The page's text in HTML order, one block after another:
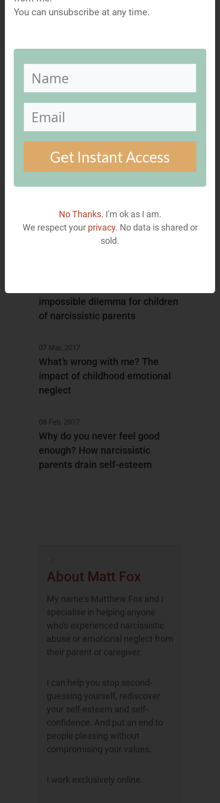
About Matt Fox
My name's Matthew Fox and I
specialise in helping anyone
who's experienced narcissistic
abuse or emotional neglect from
their parent or caregiver.
I can help you stop second-
guessing yourself, rediscover
your self-esteem and self-
confidence. And put an end to
people pleasing without
compromising your values.
I work exclusively online.
GET MY FREE GUIDE NOW
23 Jan, 2018
The hidden downside of people
impossible dilemma for children
of narcissistic parents
07 Mar, 2017
What’s wrong with me? The
impact of childhood emotional
neglect
08 Feb, 2017
Why do you never feel good
enough? How narcissistic
parents drain self-esteem
You can unsubscribe at any time.
Get Instant Access
No Thanks. I'm ok as I am.
We respect your privacy. No data is shared or
sold.